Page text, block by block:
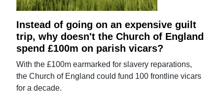
Instead of going on an expensive guilt
trip, why doesn't the Church of England
spend £100m on parish vicars?
With the £100m earmarked for slavery reparations,
the Church of England could fund 100 frontline vicars
for a decade.